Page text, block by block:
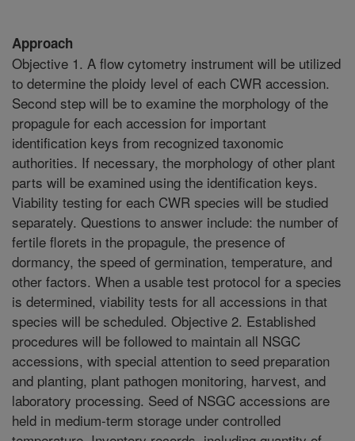
Approach
Objective 1. A flow cytometry instrument will be utilized
to determine the ploidy level of each CWR accession.
Second step will be to examine the morphology of the
propagule for each accession for important
identification keys from recognized taxonomic
authorities. If necessary, the morphology of other plant
parts will be examined using the identification keys.
Viability testing for each CWR species will be studied
separately. Questions to answer include: the number of
fertile florets in the propagule, the presence of
dormancy, the speed of germination, temperature, and
other factors. When a usable test protocol for a species
is determined, viability tests for all accessions in that
species will be scheduled. Objective 2. Established
procedures will be followed to maintain all NSGC
accessions, with special attention to seed preparation
and planting, plant pathogen monitoring, harvest, and
laboratory processing. Seed of NSGC accessions are
held in medium-term storage under controlled